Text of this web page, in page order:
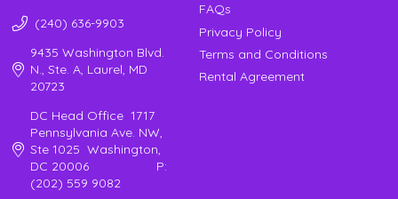
(240) 636-9903
9435 Washington Blvd.
N., Ste. A, Laurel, MD
20723
DC Head Office 1717
Pennsylvania Ave. NW,
Ste 1025 Washington,
DC 20006 P:
(202) 559 9082
FAQs
Privacy Policy
Terms and Conditions
Rental Agreement